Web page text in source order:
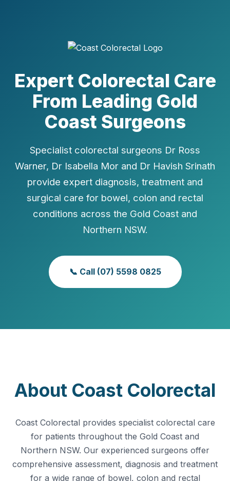
Expert Colorectal Care
From Leading Gold
Coast Surgeons
Specialist colorectal surgeons Dr Ross
Warner, Dr Isabella Mor and Dr Havish Srinath
provide expert diagnosis, treatment and
surgical care for bowel, colon and rectal
conditions across the Gold Coast and
Northern NSW.
📞 Call (07) 5598 0825
About Coast Colorectal
Coast Colorectal provides specialist colorectal care
for patients throughout the Gold Coast and
Northern NSW. Our experienced surgeons offer
comprehensive assessment, diagnosis and treatment
for a wide range of bowel, colon and rectal